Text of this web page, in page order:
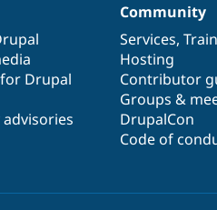
Drupal
Community
Services,
Hosting
Contributor
Groups &
DrupalCon
Code of